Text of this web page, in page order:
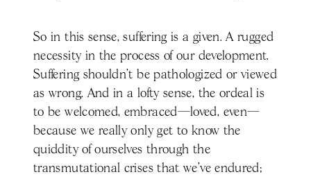
So in this sense, suffering is a given. A rugged
necessity in the process of our development.
Suffering shouldn’t be pathologized or viewed
as wrong. And in a lofty sense, the ordeal is
to be welcomed, embraced—loved, even—
because we really only get to know the
quiddity of ourselves through the
transmutational crises that we’ve endured;